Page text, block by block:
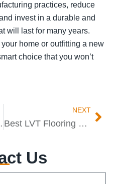
practices, reduce
invest in a durable and
will last for many years.
home or outfitting a new
choice that you won’t
Click LVT
NEXT
Best LVT Flooring Manufacturer AND Supplier
Us